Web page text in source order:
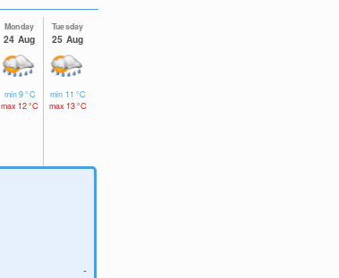
Monday
24 Aug
min9°C
max 12°C
Tuesday
25 Aug
min 11°C
max 13°C
-